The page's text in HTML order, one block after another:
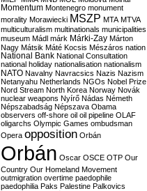
Momentum Montenegro monument
morality Morawiecki MSZP MTA MTVA
multiculturalism multinationals municipalities
museum Mádl márk Márki-Zay Márton
Nagy Mátsik Máté Kocsis Mészáros nation
National Bank National Consultation
national holiday nationalisation nationalism
NATO Navalny Navracsics Nazis Nazism
Netanyahu Netherlands NGOs Nobel Prize
Nord Stream North Korea Norway Novák
nuclear weapons Nyírő Nádas Németh
Népszabadság Népszava Obama
observers off-shore oil oil pipeline OLAF
oligarchs Olympic Games ombudsman
Opera opposition Orbán
Orbán Oscar OSCE OTP Our
Country Our Homeland Movement
outmigration overtime paedophile
paedophilia Paks Palestine Palkovics